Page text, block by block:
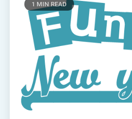
1 MIN READ